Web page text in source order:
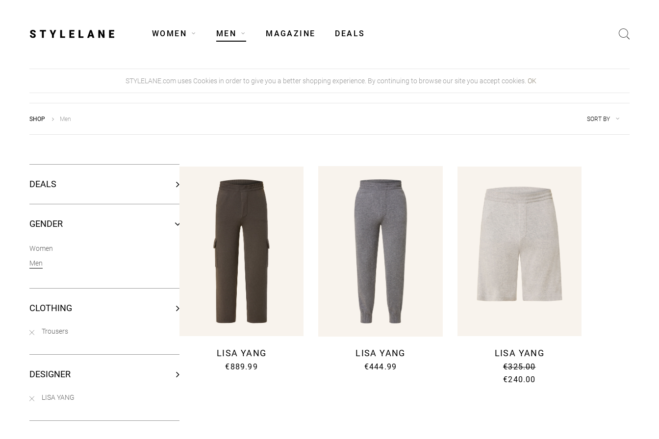
WOMEN MEN MAGAZINE DEALS
STYLELANE.com uses Cookies in order to give you a better shopping experience. By continuing to browse our site you accept cookies. OK
SHOP Men SORT BY
DEALS
GENDER
Women
Men
CLOTHING
Trousers
DESIGNER
LISA YANG
LISA YANG
€889.99
LISA YANG
€444.99
LISA YANG
€325.00
€240.00